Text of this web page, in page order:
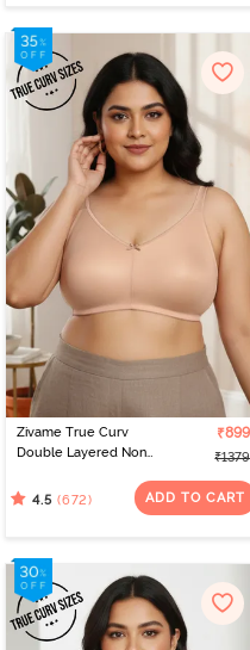
Zivame True Curv
Double Layered Non
Minimiser Bra - Roebuck
₹899
₹1379
4.5 (672) ADD TO CART